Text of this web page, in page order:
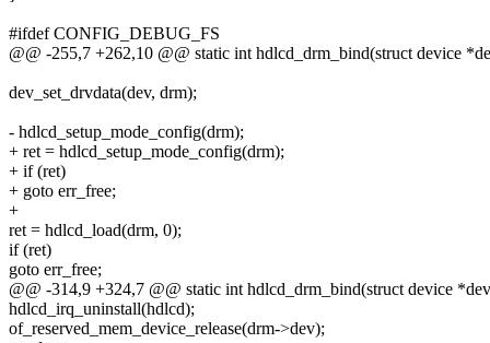
#ifdef CONFIG_DEBUG_FS
@@ -255,7 +262,10 @@ static int hdlcd_drm_bind(struct device
dev_set_drvdata(dev, drm);
- hdlcd_setup_mode_config(drm);
+ ret = hdlcd_setup_mode_config(drm);
+ if (ret)
+ goto err_free;
+
ret = hdlcd_load(drm, 0);
if (ret)
goto err_free;
@@ -314,9 +324,7 @@ static int hdlcd_drm_bind(struct device
hdlcd_irq_uninstall(hdlcd);
of_reserved_mem_device_release(drm->dev);